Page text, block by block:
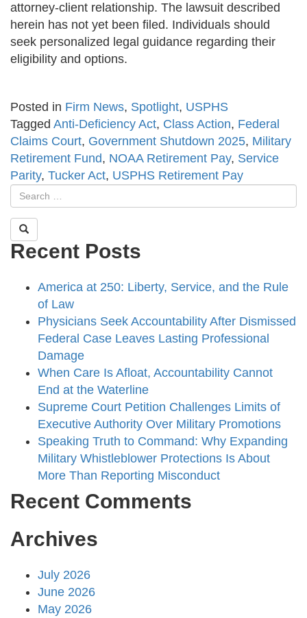
attorney-client relationship. The lawsuit described
herein has not yet been filed. Individuals should
seek personalized legal guidance regarding their
eligibility and options.
Posted in Firm News, Spotlight, USPHS
Tagged Anti-Deficiency Act, Class Action, Federal
Claims Court, Government Shutdown 2025, Military
Retirement Fund, NOAA Retirement Pay, Service
Parity, Tucker Act, USPHS Retirement Pay
Recent Posts
America at 250: Liberty, Service, and the Rule
of Law
Physicians Seek Accountability After Dismissed
Federal Case Leaves Lasting Professional
Damage
When Care Is Afloat, Accountability Cannot
End at the Waterline
Supreme Court Petition Challenges Limits of
Executive Authority Over Military Promotions
Speaking Truth to Command: Why Expanding
Military Whistleblower Protections Is About
More Than Reporting Misconduct
Recent Comments
Archives
July 2026
June 2026
May 2026